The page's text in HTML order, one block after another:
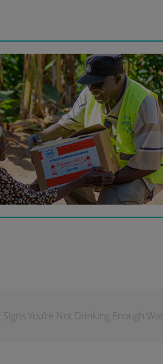
You’re Not Drinking Enough